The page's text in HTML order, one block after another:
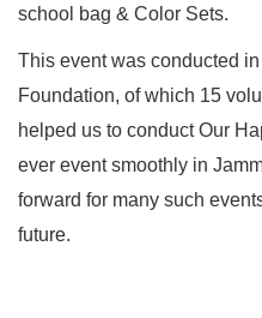
school bag & Color Sets.
This event was conducted
Foundation, of which 15
helped us to conduct Our
ever event smoothly in
forward for many such
future.